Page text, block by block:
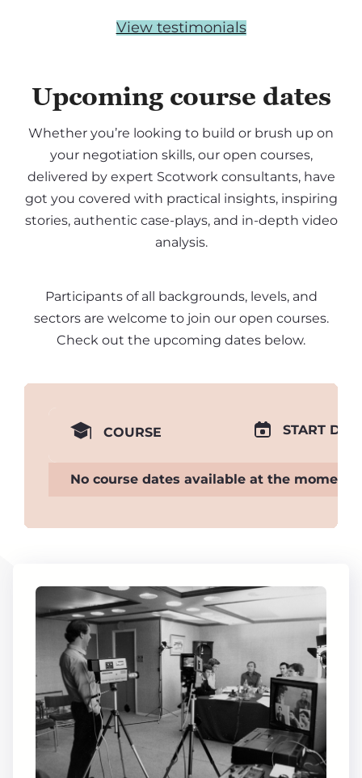
View testimonials
Upcoming course dates
Whether you’re looking to build or brush up on
your negotiation skills, our open courses,
delivered by expert Scotwork consultants, have
got you covered with practical insights, inspiring
stories, authentic case-plays, and in-depth video
analysis.
Participants of all backgrounds, levels, and
sectors are welcome to join our open courses.
Check out the upcoming dates below.
COURSE START
No course dates available at the moment.